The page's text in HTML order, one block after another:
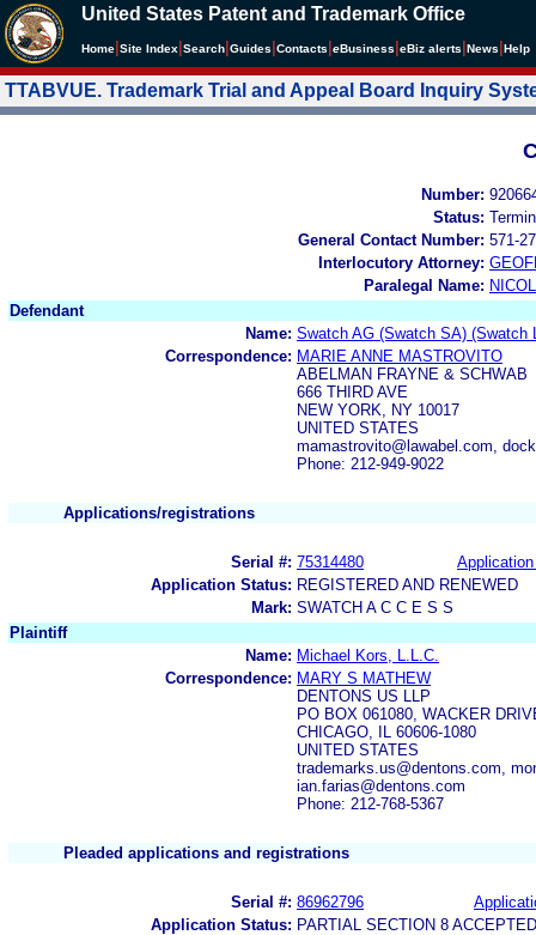
United States Patent and Trademark Office
Home Site Index Search Guides Contacts eBusiness eBiz alerts News Help
TTABVUE. Trademark Trial and Appeal Board Inquiry
Number:
Status:
General Contact Number: 571-
Interlocutory Attorney:
Paralegal Name:
Defendant
Name: Swatch AG (Swatch SA) (Swatch
Correspondence: MARIE ANNE MASTROVITO
ABELMAN FRAYNE & SCHWAB
666 THIRD AVE
NEW YORK, NY 10017
UNITED STATES
mamastrovito@lawabel.com,
Phone: 212-949-9022
Applications/registrations
Serial #: 75314480
Application Status: REGISTERED AND RENEWED
Mark: SWATCH A C C E S S
Plaintiff
Name: Michael Kors, L.L.C.
Correspondence: MARY S MATHEW
DENTONS US LLP
PO BOX 061080, WACKER
CHICAGO, IL 60606-1080
UNITED STATES
trademarks.us@dentons.com,
ian.farias@dentons.com
Phone: 212-768-5367
Pleaded applications and registrations
Serial #: 86962796
Application Status: PARTIAL SECTION 8 ACCEPTED